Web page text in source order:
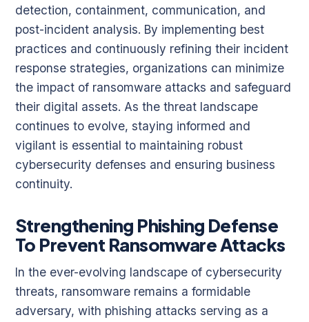
detection, containment, communication, and
post-incident analysis. By implementing best
practices and continuously refining their incident
response strategies, organizations can minimize
the impact of ransomware attacks and safeguard
their digital assets. As the threat landscape
continues to evolve, staying informed and
vigilant is essential to maintaining robust
cybersecurity defenses and ensuring business
continuity.
Strengthening Phishing Defense
To Prevent Ransomware Attacks
In the ever-evolving landscape of cybersecurity
threats, ransomware remains a formidable
adversary, with phishing attacks serving as a